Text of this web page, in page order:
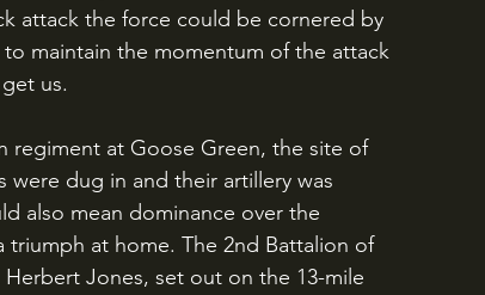
attack the force could be cornered by
maintain the momentum of the attack
us.
were dug in and their artillery was
also mean dominance over the
triumph at home. The 2nd Battalion of
Jones, set out on the 13-mile